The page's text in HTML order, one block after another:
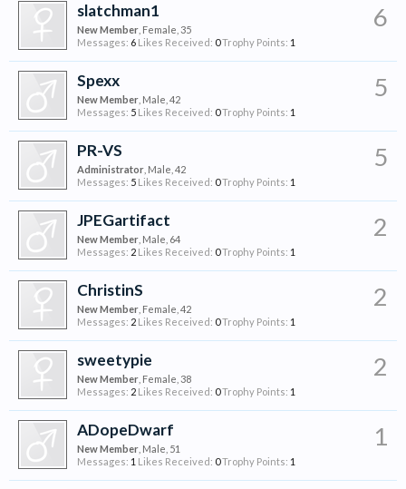
6
slatchman1
New Member , Female, 35
Messages: 6 Likes Received: 0Trophy Points: 1
5
Spexx
New Member , Male, 42
Messages: 5 Likes Received: 0Trophy Points: 1
5
PR-VS
Administrator , Male, 42
Messages: 5 Likes Received: 0Trophy Points: 1
2
JPEGartifact
New Member , Male, 64
Messages: 2 Likes Received: 0Trophy Points: 1
2
ChristinS
New Member , Female, 42
Messages: 2 Likes Received: 0Trophy Points: 1
2
sweetypie
New Member , Female, 38
Messages: 2 Likes Received: 0Trophy Points: 1
1
ADopeDwarf
New Member , Male, 51
Messages: 1 Likes Received: 0Trophy Points: 1